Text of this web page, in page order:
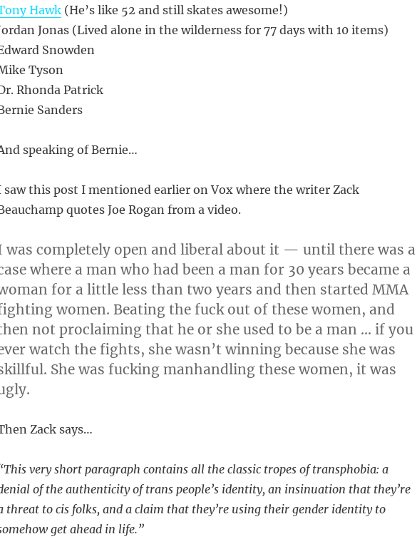
Hawk(He’s like 52 and still skates awesome!)
Jonas (Lived alone in the wilderness for 77 days with 10 items)
Snowden
Tyson
Rhonda Patrick
Sanders
speaking of Bernie…
saw this post I mentioned earlier on Vox where the writer Zack
quotes Joe Rogan from a video.
was completely open and liberal about it — until there was a
where a man who had been a man for 30 years became a
for a little less than two years and then started MMA
women. Beating the fuck out of these women, and
not proclaiming that he or she used to be a man … if you
watch the fights, she wasn’t winning because she was
She was fucking manhandling these women, it was
Zack says…
very short paragraph contains all the classic tropes of transphobia: a
of the authenticity of trans people’s identity, an insinuation that they’re
threat to cis folks, and a claim that they’re using their gender identity to
get ahead in life.”